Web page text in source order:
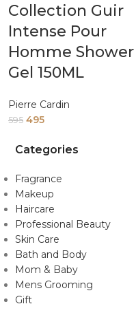
Collection Guir
Intense Pour
Homme Shower
Gel 150ML
Pierre Cardin
595 495
Categories
Fragrance
Makeup
Haircare
Professional Beauty
Skin Care
Bath and Body
Mom & Baby
Mens Grooming
Gift